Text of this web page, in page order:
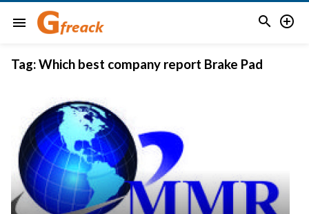
menu  
Tag:Which best company report Brake Pad